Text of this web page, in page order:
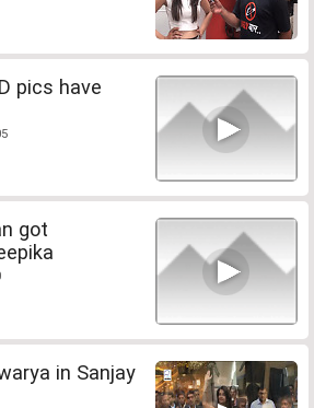
pics have
got
in Sanjay